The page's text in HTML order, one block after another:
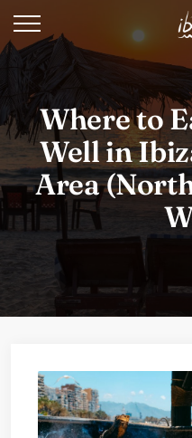
Where to
Well in
Area